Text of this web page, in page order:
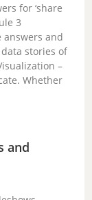
for ‘share
3
answers and
stories of
–
Whether
and